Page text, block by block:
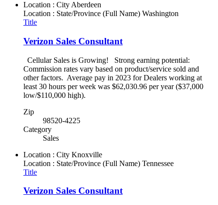
Location : City Aberdeen
Location : State/Province (Full Name) Washington
Title
Verizon Sales Consultant
Cellular Sales is Growing! Strong earning potential:
Commission rates vary based on product/service sold and
other factors. Average pay in 2023 for Dealers working at
least 30 hours per week was $62,030.96 per year ($37,000
low/$110,000 high).
Zip
98520-4225
Category
Sales
Location : City Knoxville
Location : State/Province (Full Name) Tennessee
Title
Verizon Sales Consultant